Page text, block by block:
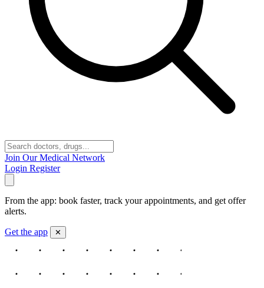
Join Our Medical Network
Login Register
From the app: book faster, track your appointments, and get offer
alerts.
Get the app ✕